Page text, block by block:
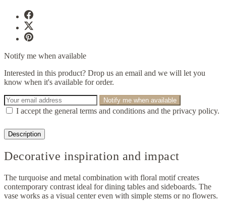
Notify me when available
Interested in this product? Drop us an email and we will let you
know when it's available for order.
Notify me when available
I accept the general terms and conditions and the privacy policy.
Description
Decorative inspiration and impact
The turquoise and metal combination with floral motif creates
contemporary contrast ideal for dining tables and sideboards. The
vase works as a visual center even with simple stems or no flowers.